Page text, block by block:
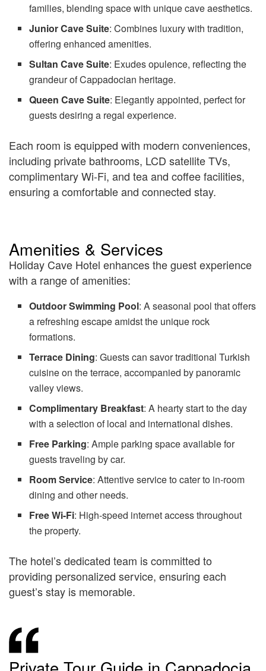
families, blending space with unique cave aesthetics.
Junior Cave Suite: Combines luxury with tradition,
offering enhanced amenities.
Sultan Cave Suite: Exudes opulence, reflecting the
grandeur of Cappadocian heritage.
Queen Cave Suite: Elegantly appointed, perfect for
guests desiring a regal experience.
Each room is equipped with modern conveniences,
including private bathrooms, LCD satellite TVs,
complimentary Wi-Fi, and tea and coffee facilities,
ensuring a comfortable and connected stay.
Amenities & Services
Holiday Cave Hotel enhances the guest experience
with a range of amenities:
Outdoor Swimming Pool: A seasonal pool that offers
a refreshing escape amidst the unique rock
formations.
Terrace Dining: Guests can savor traditional Turkish
cuisine on the terrace, accompanied by panoramic
valley views.
Complimentary Breakfast: A hearty start to the day
with a selection of local and international dishes.
Free Parking: Ample parking space available for
guests traveling by car.
Room Service: Attentive service to cater to in-room
dining and other needs.
Free Wi-Fi: High-speed internet access throughout
the property.
The hotel’s dedicated team is committed to
providing personalized service, ensuring each
guest’s stay is memorable.